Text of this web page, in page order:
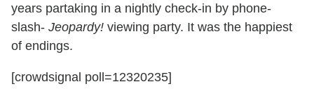
years partaking in a nightly check-in by phone-
slash- Jeopardy! viewing party. It was the happiest
of endings.
[crowdsignal poll=12320235]